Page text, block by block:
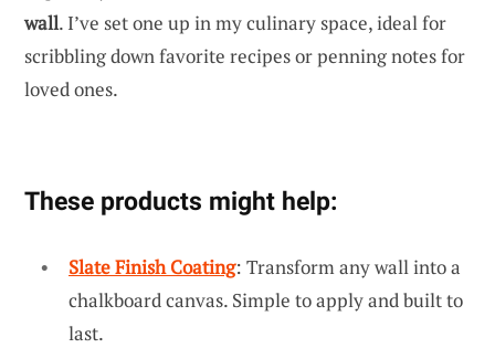
wall. I’ve set one up in my culinary space, ideal for
scribbling down favorite recipes or penning notes for
loved ones.
These products might help:
Slate Finish Coating: Transform any wall into a
chalkboard canvas. Simple to apply and built to
last.